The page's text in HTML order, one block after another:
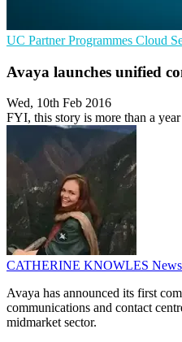
UC Partner Programmes Cloud
Avaya launches unified
Wed, 10th Feb 2016
FYI, this story is more than a
CATHERINE KNOWLES
Avaya has announced its first
communications and contact
midmarket sector.